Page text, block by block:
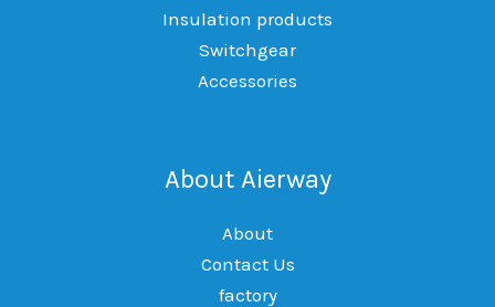
Insulation products
Switchgear
Accessories
About Aierway
About
Contact Us
factory